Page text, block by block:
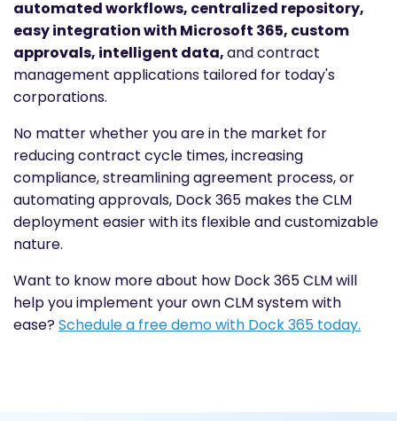
automated workflows, centralized repository,
easy integration with Microsoft 365, custom
approvals, intelligent data,and contract
management applications tailored for today's
corporations.
No matter whether you are in the market for
reducing contract cycle times, increasing
compliance, streamlining agreement process, or
automating approvals, Dock 365 makes the CLM
deployment easier with its flexible and customizable
nature.
Want to know more about how Dock 365 CLM will
help you implement your own CLM system with
ease?Schedule a free demo with Dock 365 today.